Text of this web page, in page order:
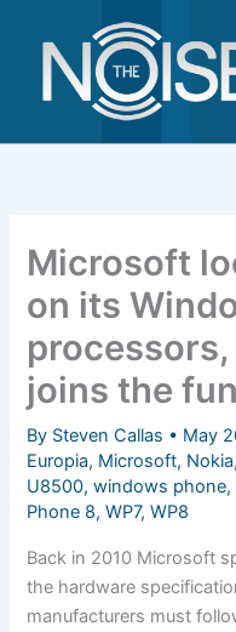
content
Microsoft
on its
joins the fun
By Steven Callas • May
Europia, Microsoft, Nokia,
U8500,windows phone,
Phone 8,WP7,WP8
Back in 2010 Microsoft
the hardware
manufacturers must